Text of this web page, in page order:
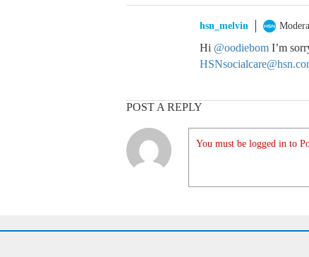
hsn_melvin
Hi @oodiebom I’m
POST A REPLY
You must be logged in to